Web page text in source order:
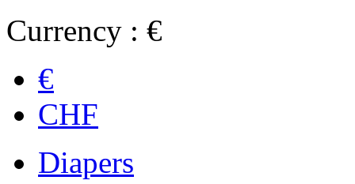
Currency : €
€
CHF
Diapers